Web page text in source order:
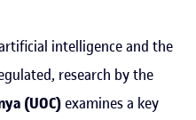
intelligence and the
research by the
(UOC)examines a key